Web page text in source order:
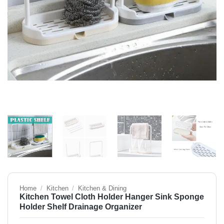
Home / Kitchen / Kitchen & Dining
Kitchen Towel Cloth Holder Hanger Sink Sponge
Holder Shelf Drainage Organizer